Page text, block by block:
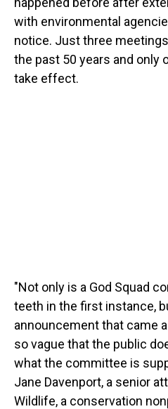
with environmental
notice. Just three
the past 50 years and only
take effect.
"Not only is a God Squad
teeth in the first instance,
announcement that came
so vague that the public
what the committee is
Jane Davenport, a senior
Wildlife, a conservation